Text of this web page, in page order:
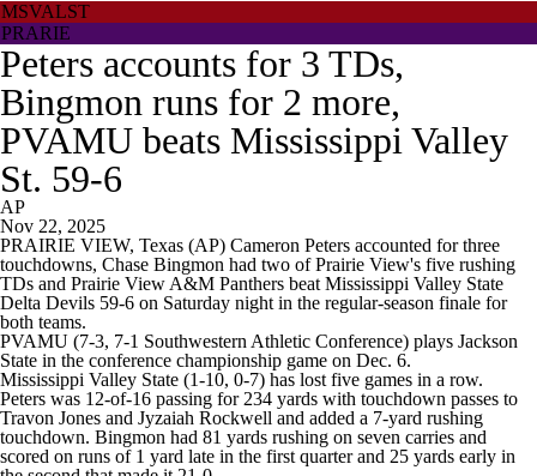
MSVALST
PRARIE
Peters accounts for 3 TDs,
Bingmon runs for 2 more,
PVAMU beats Mississippi Valley
St. 59-6
AP
Nov 22, 2025
PRAIRIE VIEW, Texas (AP) Cameron Peters accounted for three
touchdowns, Chase Bingmon had two of Prairie View's five rushing
TDs and Prairie View A&M Panthers beat Mississippi Valley State
Delta Devils 59-6 on Saturday night in the regular-season finale for
both teams.
PVAMU (7-3, 7-1 Southwestern Athletic Conference) plays Jackson
State in the conference championship game on Dec. 6.
Mississippi Valley State (1-10, 0-7) has lost five games in a row.
Peters was 12-of-16 passing for 234 yards with touchdown passes to
Travon Jones and Jyzaiah Rockwell and added a 7-yard rushing
touchdown. Bingmon had 81 yards rushing on seven carries and
scored on runs of 1 yard late in the first quarter and 25 yards early in